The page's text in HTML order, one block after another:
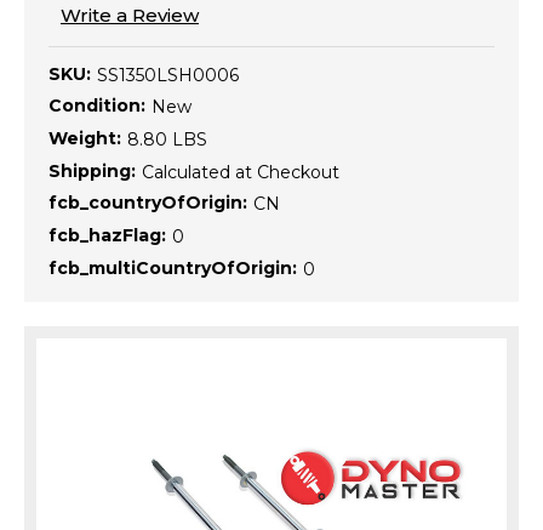
Write a Review
SKU: SS1350LSH0006
Condition: New
Weight: 8.80 LBS
Shipping: Calculated at Checkout
fcb_countryOfOrigin: CN
fcb_hazFlag: 0
fcb_multiCountryOfOrigin: 0